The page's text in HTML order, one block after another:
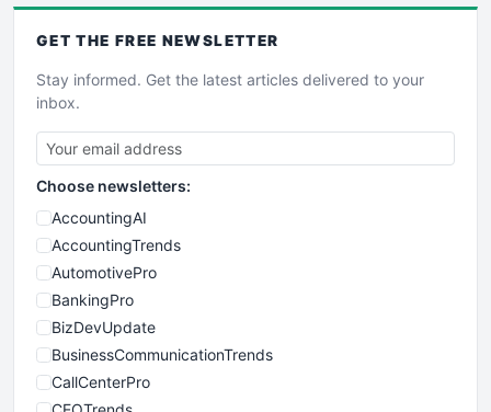
GET THE FREE NEWSLETTER
Stay informed. Get the latest articles delivered to your
inbox.
Choose newsletters:
AccountingAI
AccountingTrends
AutomotivePro
BankingPro
BizDevUpdate
BusinessCommunicationTrends
CallCenterPro